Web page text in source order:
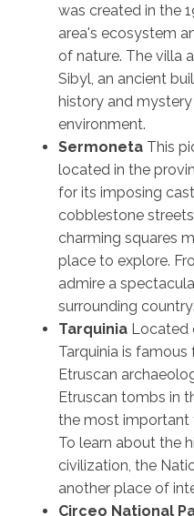
was created in the
area's ecosystem
of nature. The villa
Sibyl, an ancient
history and
environment.
Sermoneta This
located in the
for its imposing
cobblestone
charming squares
place to explore.
admire a
surrounding
Tarquinia Located
Tarquinia is
Etruscan
Etruscan tombs in
the most important
To learn about the
civilization, the
another place of
Circeo National